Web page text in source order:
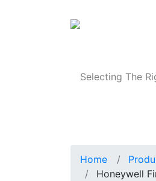
Selecting The
Home
Honeywell